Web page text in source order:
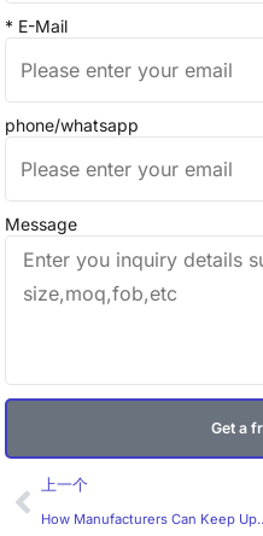
* E-Mail
phone/whatsapp
Message
Get a
Prev
上一个
How Manufacturers